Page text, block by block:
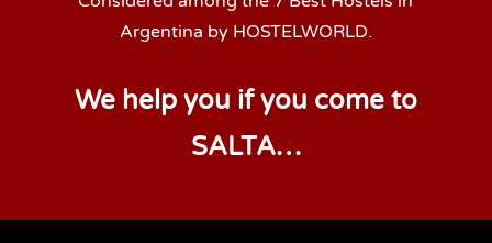
Argentina by HOSTELWORLD.
We help you if you come to
SALTA…